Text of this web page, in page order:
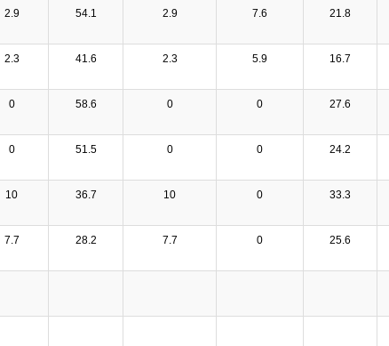
2.9 54.1 2.9 7.6 21.8
2.3 41.6 2.3 5.9 16.7
0 58.6 0 0 27.6
0 51.5 0 0 24.2
10 36.7 10 0 33.3
7.7 28.2 7.7 0 25.6